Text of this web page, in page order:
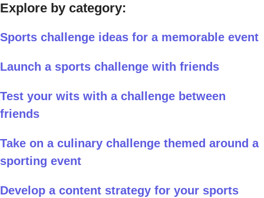
Explore by category:
Sports challenge ideas for a memorable event
Launch a sports challenge with friends
Test your wits with a challenge between
friends
Take on a culinary challenge themed around a
sporting event
Develop a content strategy for your sports